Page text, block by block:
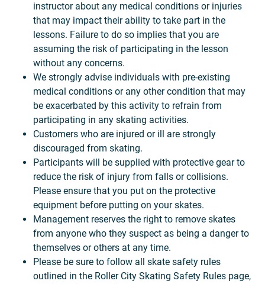
instructor about any medical conditions or injuries
that may impact their ability to take part in the
lessons. Failure to do so implies that you are
assuming the risk of participating in the lesson
without any concerns.
We strongly advise individuals with pre-existing
medical conditions or any other condition that may
be exacerbated by this activity to refrain from
participating in any skating activities.
Customers who are injured or ill are strongly
discouraged from skating.
Participants will be supplied with protective gear to
reduce the risk of injury from falls or collisions.
Please ensure that you put on the protective
equipment before putting on your skates.
Management reserves the right to remove skates
from anyone who they suspect as being a danger to
themselves or others at any time.
Please be sure to follow all skate safety rules
outlined in the Roller City Skating Safety Rules page,